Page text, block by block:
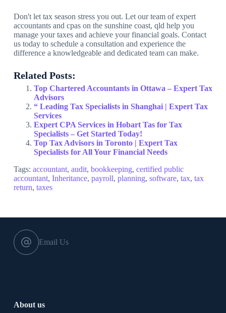
Don't let tax season stress you out. Let our team of expert
accountants and cpas on the sunshine coast, qld help you
manage your taxes and achieve your financial goals. Contact
us today to schedule a consultation and experience the
difference a knowledgeable and dedicated team can make.
Related Posts:
Top Chartered Accountants in Ottawa – Expert Tax
Advisors
“ Leading Tax Specialists in Shanghai | Expert Tax
Services
Expert CPA Services in Hobart Tas for Tax
Specialists – Get Started Today!
Top Tax Advisors in Toronto | Expert Tax
Specialists for All Your Financial Needs
Tags: accountant, audit, bookkeeping, certified public
accountant, Inheritance, payroll, planning, software, tax, tax
return, taxes
Email Us
About us